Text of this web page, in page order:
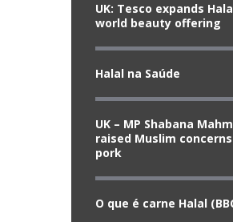
UK: Tesco expands
world beauty offering
Halal na Saúde
UK – MP Shabana
raised Muslim
pork
O que é carne Halal